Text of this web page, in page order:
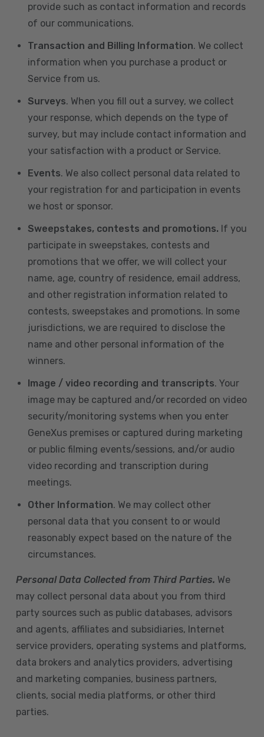
provide such as contact information and records
of our communications.
Transaction and Billing Information. We collect
information when you purchase a product or
Service from us.
Surveys. When you fill out a survey, we collect
your response, which depends on the type of
survey, but may include contact information and
your satisfaction with a product or Service.
Events. We also collect personal data related to
your registration for and participation in events
we host or sponsor.
Sweepstakes, contests and promotions. If you
participate in sweepstakes, contests and
promotions that we offer, we will collect your
name, age, country of residence, email address,
and other registration information related to
contests, sweepstakes and promotions. In some
jurisdictions, we are required to disclose the
name and other personal information of the
winners.
Image / video recording and transcripts. Your
image may be captured and/or recorded on video
security/monitoring systems when you enter
GeneXus premises or captured during marketing
or public filming events/sessions, and/or audio
video recording and transcription during
meetings.
Other Information. We may collect other
personal data that you consent to or would
reasonably expect based on the nature of the
circumstances.
Personal Data Collected from Third Parties. We
may collect personal data about you from third
party sources such as public databases, advisors
and agents, affiliates and subsidiaries, Internet
service providers, operating systems and platforms,
data brokers and analytics providers, advertising
and marketing companies, business partners,
clients, social media platforms, or other third
parties.